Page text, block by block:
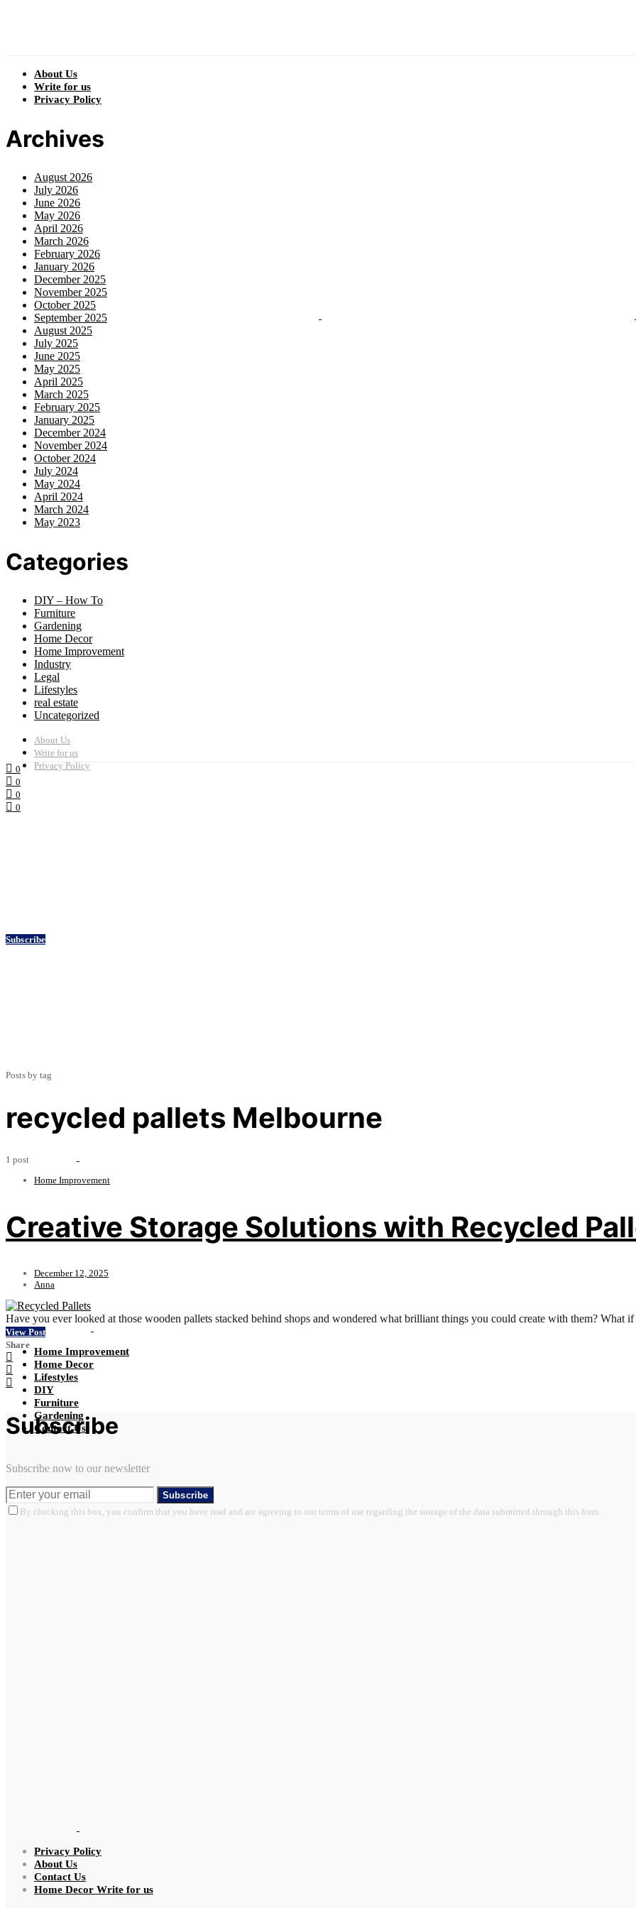
About Us
Write for us
Privacy Policy
Archives
August 2026
July 2026
June 2026
May 2026
April 2026
March 2026
February 2026
January 2026
December 2025
November 2025
October 2025
September 2025
August 2025
July 2025
June 2025
May 2025
April 2025
March 2025
February 2025
January 2025
December 2024
November 2024
October 2024
July 2024
May 2024
April 2024
March 2024
May 2023
Categories
DIY – How To
Furniture
Gardening
Home Decor
Home Improvement
Industry
Legal
Lifestyles
real estate
Uncategorized
About Us
Write for us
Privacy Policy
0
0
0
0
Subscribe
Home Improvement
Home Decor
Lifestyles
DIY
Furniture
Gardening
Contact Us
Posts by tag
recycled pallets Melbourne
1 post
Home Improvement
Creative Storage Solutions with Recycled
December 12, 2025
Anna
Have you ever looked at those wooden pallets stacked behind shops and wondered what brilliant things you could create with them?
View Post
Share
Subscribe
Subscribe now to our newsletter
Subscribe
By checking this box, you confirm that you have read and are agreeing to our terms of use regarding the storage of the data submitted through this form.
Privacy Policy
About Us
Contact Us
Home Decor Write for us